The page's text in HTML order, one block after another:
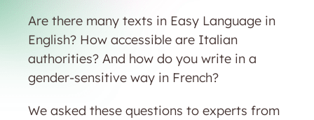
Are there many texts in Easy Language in
English? How accessible are Italian
authorities? And how do you write in a
gender-sensitive way in French?
We asked these questions to experts from